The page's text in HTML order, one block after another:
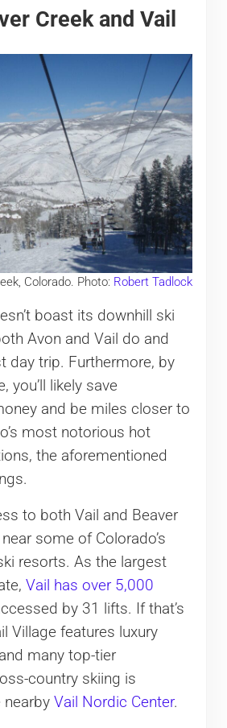
Creek and Vail
Colorado. Photo: Robert Tadlock
boast its downhill ski
Avon and Vail do and
day trip. Furthermore, by
you’ll likely save
and be miles closer to
most notorious hot
the aforementioned
to both Vail and Beaver
some of Colorado’s
resorts. As the largest
Vail has over 5,000
by 31 lifts. If that’s
Village features luxury
many top-tier
country skiing is
nearby Vail Nordic Center.